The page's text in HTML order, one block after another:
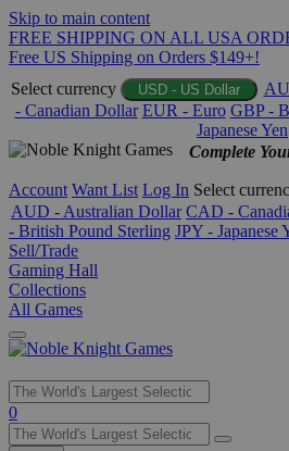
Skip to main content
FREE SHIPPING ON ALL USA
Free US Shipping on Orders $149+!
Select currency
USD - US Dollar
- Canadian Dollar EUR - Euro GBP -
Japanese Yen
Complete
Account Want List Log In Select
AUD - Australian Dollar CAD -
- British Pound Sterling JPY - Japanese
Sell/Trade
Gaming Hall
Collections
All Games
Use
the
0